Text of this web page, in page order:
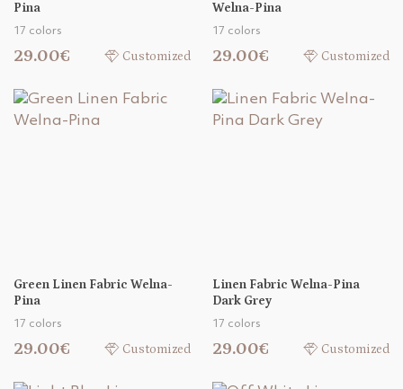
Pina
17 colors
29.00€ Customized
Welna-Pina
17 colors
29.00€ Customized
Green Linen Fabric Welna-
Pina
17 colors
29.00€ Customized
Linen Fabric Welna-Pina
Dark Grey
17 colors
29.00€ Customized